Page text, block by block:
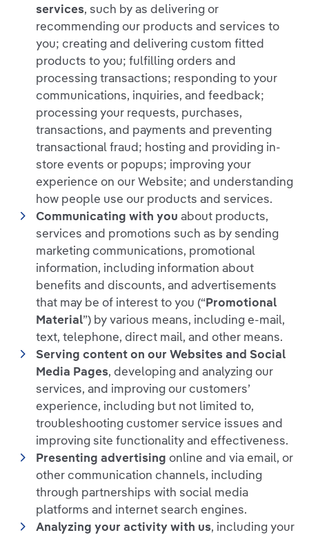
services, such by as delivering or
recommending our products and services to
you; creating and delivering custom fitted
products to you; fulfilling orders and
processing transactions; responding to your
communications, inquiries, and feedback;
processing your requests, purchases,
transactions, and payments and preventing
transactional fraud; hosting and providing in-
store events or popups; improving your
experience on our Website; and understanding
how people use our products and services.
Communicating with you about products,
services and promotions such as by sending
marketing communications, promotional
information, including information about
benefits and discounts, and advertisements
that may be of interest to you (“Promotional
Material”) by various means, including e-mail,
text, telephone, direct mail, and other means.
Serving content on our Websites and Social
Media Pages, developing and analyzing our
services, and improving our customers’
experience, including but not limited to,
troubleshooting customer service issues and
improving site functionality and effectiveness.
Presenting advertising online and via email, or
other communication channels, including
through partnerships with social media
platforms and internet search engines.
Analyzing your activity with us, including your